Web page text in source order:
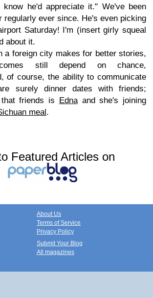
he'd appreciate it." We've been
regularly ever since. He's even picking
Saturday! I'm (insert girly squeal
about it.
a foreign city makes for better stories,
still depend on chance,
of course, the ability to communicate
surely dinner dates with friends;
friends is Ednaand she's joining
meal.
Featured Articles on
About Us
Terms of Service
Privacy Policy
Submit Your Blog
All magazines